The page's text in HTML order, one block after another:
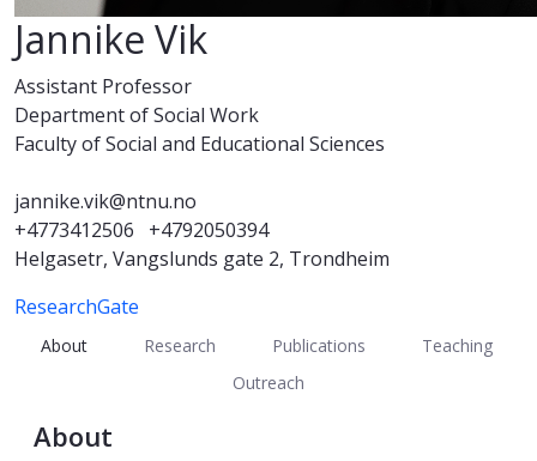
Jannike Vik
Assistant Professor
Department of Social Work
Faculty of Social and Educational Sciences
jannike.vik@ntnu.no
+4773412506
+4792050394
Helgasetr, Vangslunds gate 2, Trondheim
ResearchGate
About Research Publications
Teaching
Outreach
About